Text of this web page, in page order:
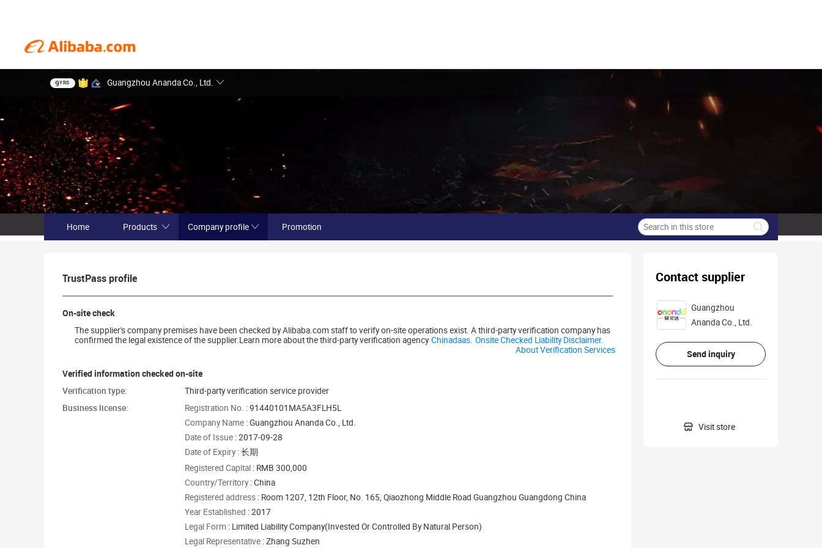
9YRS Guangzhou Ananda Co., Ltd.
Home Products Company profile Promotion
Contact supplier
Guangzhou
Ananda Co., Ltd.
Send inquiry
 Visit store
TrustPass profile
On-site check
The supplier's company premises have been checked by Alibaba.com staff to verify on-site operations exist. A third-party verification company has
confirmed the legal existence of the supplier.Learn more about the third-party verification agency Chinadaas. Onsite Checked Liability Disclaimer.
About Verification Services
Verified information checked on-site
Verification type:
Third-party verification service provider
Business license:
Registration No. : 91440101MA5A3FLH5L
Company Name : Guangzhou Ananda Co., Ltd.
Date of Issue : 2017-09-28
Date of Expiry: 长期
Registered Capital : RMB 300,000
Country/Territory: China
Registered address : Room 1207, 12th Floor, No. 165, Qiaozhong Middle Road Guangzhou Guangdong China
Year Established : 2017
Legal Form : Limited Liability Company(Invested Or Controlled By Natural Person)
Legal Representative : Zhang Suzhen